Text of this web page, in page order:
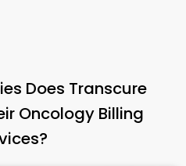
Does Transcure
Oncology Billing